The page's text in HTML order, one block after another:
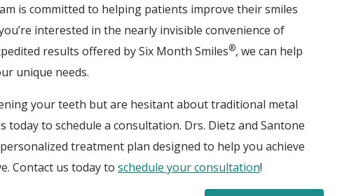
is committed to helping patients improve their smiles
interested in the nearly invisible convenience of
results offered by Six Month Smiles®, we can help
unique needs.
your teeth but are hesitant about traditional metal
today to schedule a consultation. Drs. Dietz and Santone
treatment plan designed to help you achieve
Contact us today to schedule your consultation!